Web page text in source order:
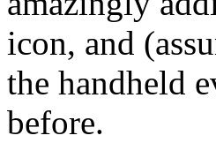
icon, and
the handheld
before.